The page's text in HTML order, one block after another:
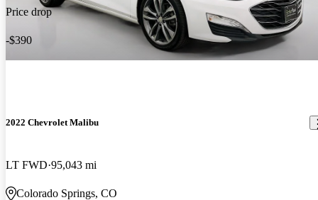
Price drop
-$390
2022 Chevrolet Malibu
LT FWD 95,043 mi
Colorado Springs, CO